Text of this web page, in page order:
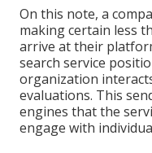
On this note, a
making certain less
arrive at their
search service
organization
evaluations. This
engines that the
engage with